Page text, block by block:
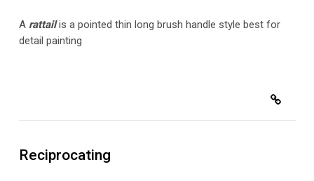
A rattailis a pointed thin long brush handle style best for
detail painting
Reciprocating